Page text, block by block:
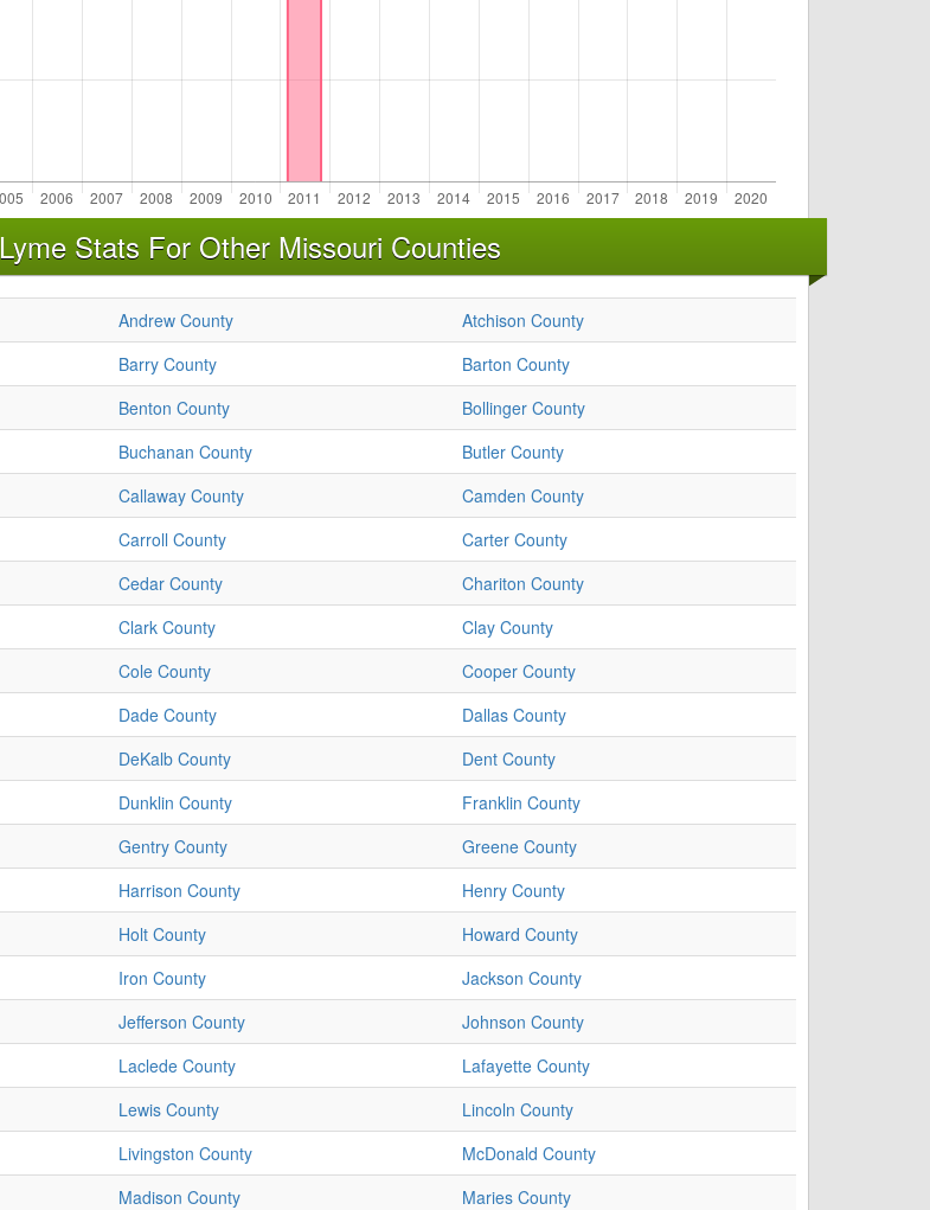
Lyme Stats For Other Missouri Counties
Andrew County
Atchison County
Barry County
Barton County
Benton County
Bollinger County
Buchanan County
Butler County
Callaway County
Camden County
Carroll County
Carter County
Cedar County
Chariton County
Clark County
Clay County
Cole County
Cooper County
Dade County
Dallas County
DeKalb County
Dent County
Dunklin County
Franklin County
Gentry County
Greene County
Harrison County
Henry County
Holt County
Howard County
Iron County
Jackson County
Jefferson County
Johnson County
Laclede County
Lafayette County
Lewis County
Lincoln County
Livingston County
McDonald County
Madison County
Maries County